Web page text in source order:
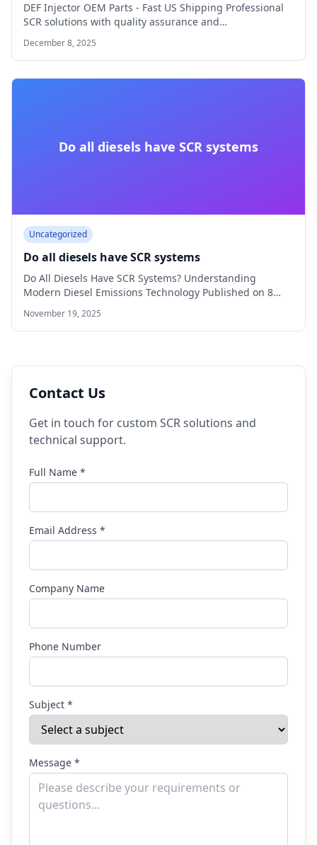
DEF Injector OEM Parts - Fast US Shipping Professional
SCR solutions with quality assurance and…
December 8, 2025
Do all diesels have SCR systems
Uncategorized
Do all diesels have SCR systems
Do All Diesels Have SCR Systems? Understanding
Modern Diesel Emissions Technology Published on 8
November 19, 2025
Contact Us
Get in touch for custom SCR solutions and
technical support.
Full Name *
Email Address *
Company Name
Phone Number
Subject *
Message *